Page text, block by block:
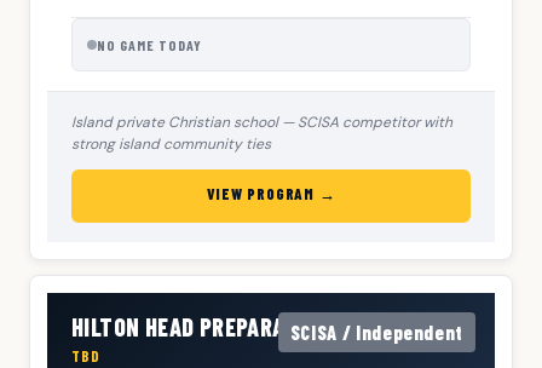
NO GAME TODAY
Island private Christian school — SCISA competitor with
strong island community ties
VIEW PROGRAM →
HILTON HEAD PREPARATORY SCHOOL
TBD
SCISA / Independent